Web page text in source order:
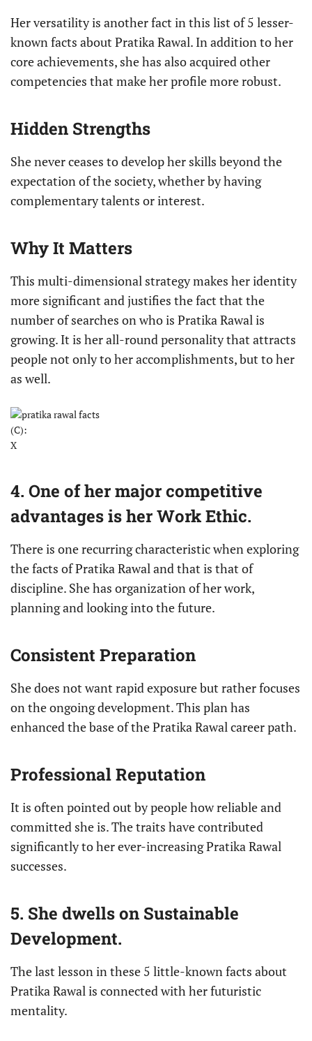
Her versatility is another fact in this list of 5 lesser-
known facts about Pratika Rawal. In addition to her
core achievements, she has also acquired other
competencies that make her profile more robust.
Hidden Strengths
She never ceases to develop her skills beyond the
expectation of the society, whether by having
complementary talents or interest.
Why It Matters
This multi-dimensional strategy makes her identity
more significant and justifies the fact that the
number of searches on who is Pratika Rawal is
growing. It is her all-round personality that attracts
people not only to her accomplishments, but to her
as well.
(C):
X
4. One of her major competitive
advantages is her Work Ethic.
There is one recurring characteristic when exploring
the facts of Pratika Rawal and that is that of
discipline. She has organization of her work,
planning and looking into the future.
Consistent Preparation
She does not want rapid exposure but rather focuses
on the ongoing development. This plan has
enhanced the base of the Pratika Rawal career path.
Professional Reputation
It is often pointed out by people how reliable and
committed she is. The traits have contributed
significantly to her ever-increasing Pratika Rawal
successes.
5. She dwells on Sustainable
Development.
The last lesson in these 5 little-known facts about
Pratika Rawal is connected with her futuristic
mentality.